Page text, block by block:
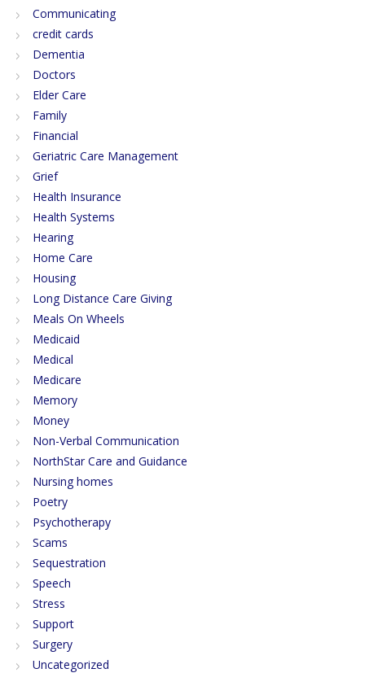
Communicating
credit cards
Dementia
Doctors
Elder Care
Family
Financial
Geriatric Care Management
Grief
Health Insurance
Health Systems
Hearing
Home Care
Housing
Long Distance Care Giving
Meals On Wheels
Medicaid
Medical
Medicare
Memory
Money
Non-Verbal Communication
NorthStar Care and Guidance
Nursing homes
Poetry
Psychotherapy
Scams
Sequestration
Speech
Stress
Support
Surgery
Uncategorized